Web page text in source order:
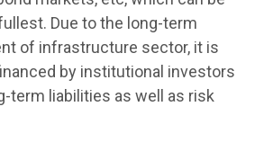
Due to the long-term
of infrastructure sector, it is
by institutional investors
term liabilities as well as risk